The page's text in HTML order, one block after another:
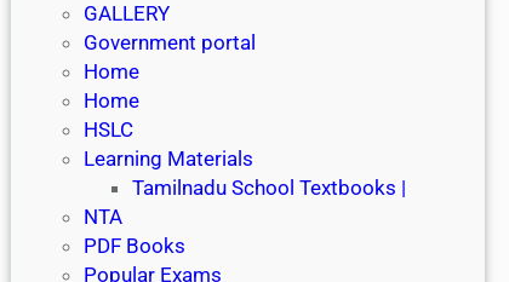
GALLERY
Government portal
Home
Home
HSLC
Learning Materials
Tamilnadu School Textbooks |
NTA
PDF Books
Popular Exams